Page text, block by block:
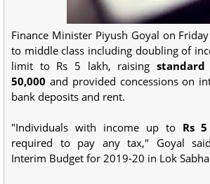
Finance Minister Piyush Goyal on
to middle class including doubling of
limit to Rs 5 lakh, raising
50,000 and provided concessions on
bank deposits and rent.
"Individuals with income up toRs
required to pay any tax," Goyal
Interim Budget for 2019-20 in Lok